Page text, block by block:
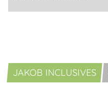
JAKOB INCLUSIVES